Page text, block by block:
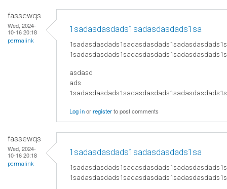
fassewqs
Wed, 2024-
10-16 20:18
permalink
1sadasdasdads1sadasdasdads1sa
asdasd
ads
Log inorregisterto post comments
fassewqs
Wed, 2024-
10-16 20:18
permalink
1sadasdasdads1sadasdasdads1sa